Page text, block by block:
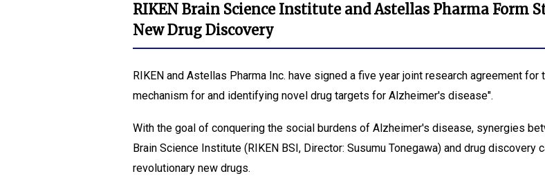
RIKEN Brain Science Institute and Astellas Pharma Form
New Drug Discovery
RIKEN and Astellas Pharma Inc. have signed a five year joint research agreement
mechanism for and identifying novel drug targets for Alzheimer's disease".
With the goal of conquering the social burdens of Alzheimer's disease, synergies
Brain Science Institute (RIKEN BSI, Director: Susumu Tonegawa) and drug
revolutionary new drugs.